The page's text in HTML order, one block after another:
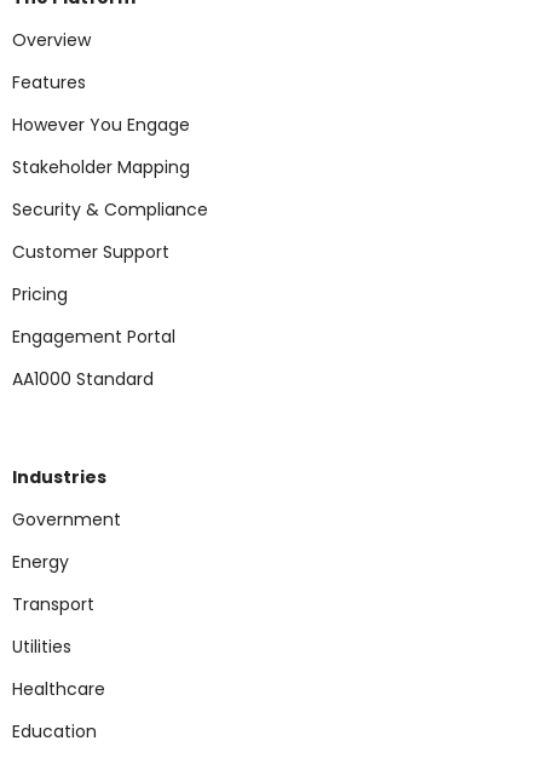
Overview
Features
However You Engage
Stakeholder Mapping
Security & Compliance
Customer Support
Pricing
Engagement Portal
AA1000 Standard
Industries
Government
Energy
Transport
Utilities
Healthcare
Education